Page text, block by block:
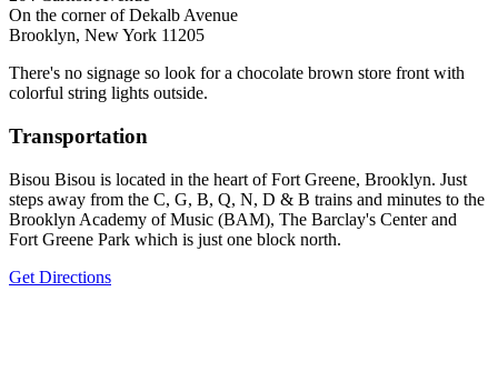
On the corner of Dekalb Avenue
Brooklyn, New York 11205
There's no signage so look for a chocolate brown store front with
colorful string lights outside.
Transportation
Bisou Bisou is located in the heart of Fort Greene, Brooklyn. Just
steps away from the C, G, B, Q, N, D & B trains and minutes to the
Brooklyn Academy of Music (BAM), The Barclay's Center and
Fort Greene Park which is just one block north.
Get Directions